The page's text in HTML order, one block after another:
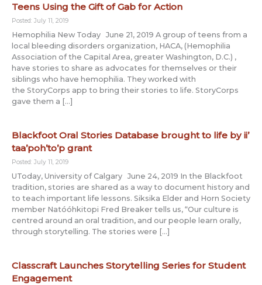
Teens Using the Gift of Gab for Action
Posted: July 11, 2019
Hemophilia New Today June 21, 2019 A group of teens from a
local bleeding disorders organization, HACA, (Hemophilia
Association of the Capital Area, greater Washington, D.C.) ,
have stories to share as advocates for themselves or their
siblings who have hemophilia. They worked with
the StoryCorps app to bring their stories to life. StoryCorps
gave them a […]
Blackfoot Oral Stories Database brought to life by ii’
taa’poh’to’p grant
Posted: July 11, 2019
UToday, University of Calgary June 24, 2019 In the Blackfoot
tradition, stories are shared as a way to document history and
to teach important life lessons. Siksika Elder and Horn Society
member Natóóhkitopi Fred Breaker tells us, “Our culture is
centred around an oral tradition, and our people learn orally,
through storytelling. The stories were […]
Classcraft Launches Storytelling Series for Student
Engagement